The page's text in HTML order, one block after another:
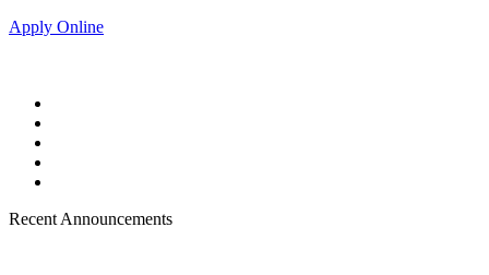
Apply Online
Recent Announcements